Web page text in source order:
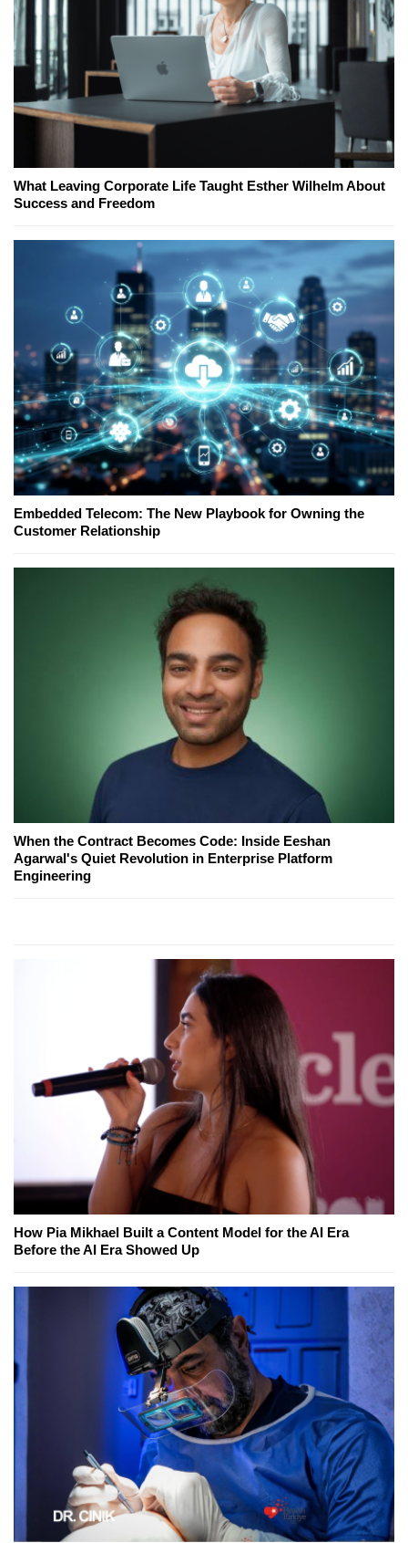
What Leaving Corporate Life Taught Esther Wilhelm About
Success and Freedom
Embedded Telecom: The New Playbook for Owning the
Customer Relationship
When the Contract Becomes Code: Inside Eeshan
Agarwal's Quiet Revolution in Enterprise Platform
Engineering
How Pia Mikhael Built a Content Model for the AI Era
Before the AI Era Showed Up